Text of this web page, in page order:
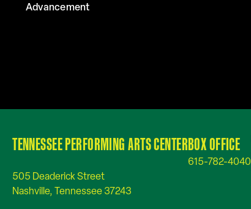
Advancement
TENNESSEE PERFORMING ARTS CENTER
505 Deaderick Street
Nashville, Tennessee 37243
BOX OFFICE
615-782-4040